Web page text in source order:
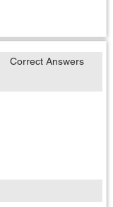
Correct Answers